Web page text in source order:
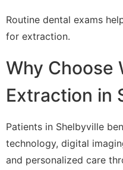
Routine dental exams
for extraction.
Why Choose
Extraction in
Patients in Shelbyville
technology, digital
and personalized care